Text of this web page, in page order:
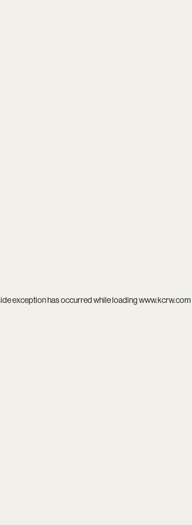
exception has occurred while loadingwww.kcrw.com